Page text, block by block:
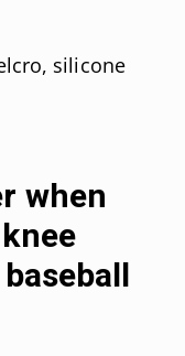
silicone
when